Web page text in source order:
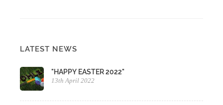
LATEST NEWS
"HAPPY EASTER 2022"
13th April 2022